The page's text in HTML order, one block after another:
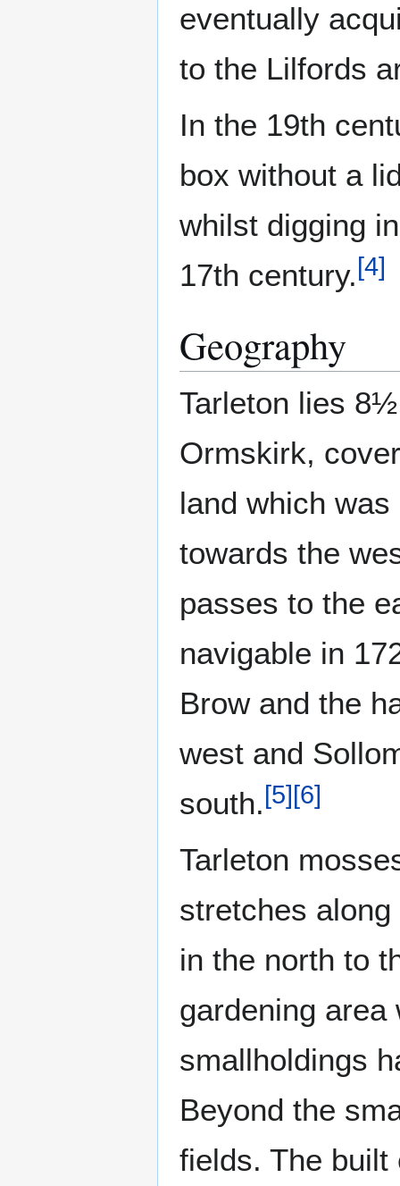
eventually
to the Lilfords
In the 19th
box without a
whilst digging
17th century.[4]
Geography
Tarleton lies
Ormskirk,
land which
towards the
passes to the
navigable in
Brow and the
west and
south.[5][6]
Tarleton
stretches
in the north to
gardening
smallholdings
Beyond the
fields. The built